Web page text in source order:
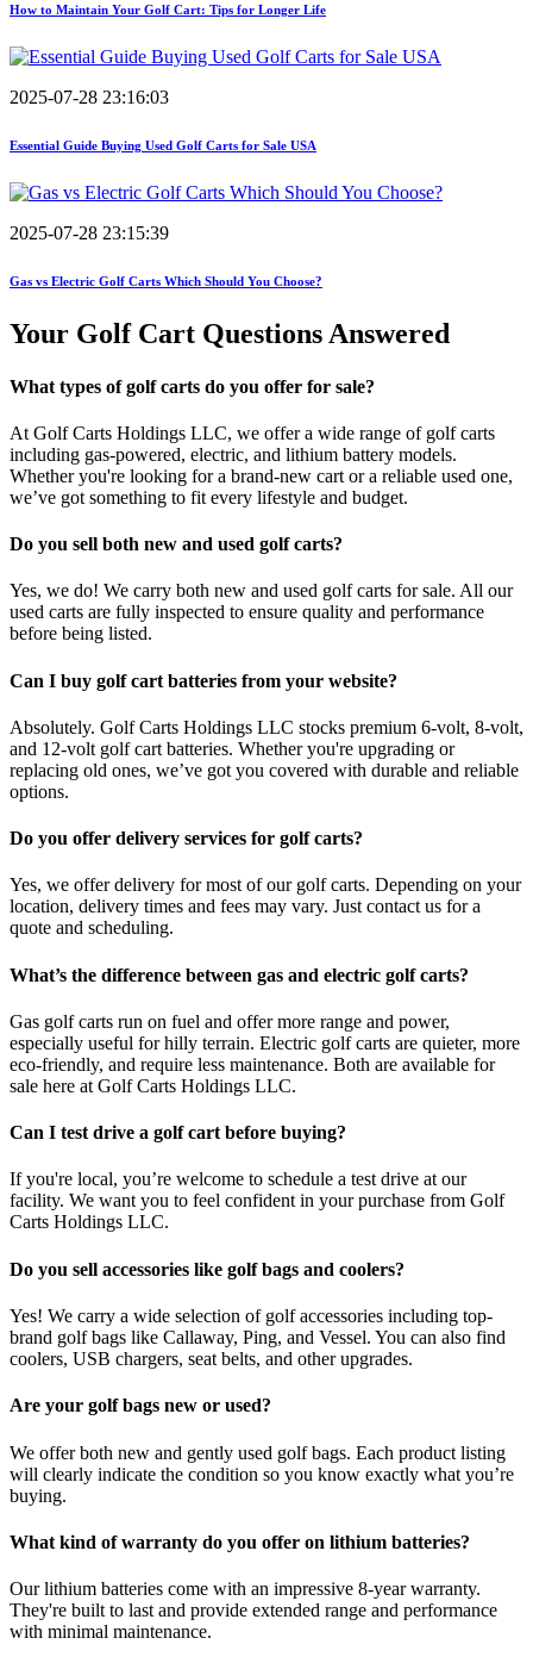
How to Maintain Your Golf Cart: Tips for Longer Life
2025-07-28 23:16:03
Essential Guide Buying Used Golf Carts for Sale USA
2025-07-28 23:15:39
Gas vs Electric Golf Carts Which Should You Choose?
Your Golf Cart Questions Answered
What types of golf carts do you offer for sale?
At Golf Carts Holdings LLC, we offer a wide range of golf carts
including gas-powered, electric, and lithium battery models.
Whether you're looking for a brand-new cart or a reliable used one,
we’ve got something to fit every lifestyle and budget.
Do you sell both new and used golf carts?
Yes, we do! We carry both new and used golf carts for sale. All our
used carts are fully inspected to ensure quality and performance
before being listed.
Can I buy golf cart batteries from your website?
Absolutely. Golf Carts Holdings LLC stocks premium 6-volt, 8-volt,
and 12-volt golf cart batteries. Whether you're upgrading or
replacing old ones, we’ve got you covered with durable and reliable
options.
Do you offer delivery services for golf carts?
Yes, we offer delivery for most of our golf carts. Depending on your
location, delivery times and fees may vary. Just contact us for a
quote and scheduling.
What’s the difference between gas and electric golf carts?
Gas golf carts run on fuel and offer more range and power,
especially useful for hilly terrain. Electric golf carts are quieter, more
eco-friendly, and require less maintenance. Both are available for
sale here at Golf Carts Holdings LLC.
Can I test drive a golf cart before buying?
If you're local, you’re welcome to schedule a test drive at our
facility. We want you to feel confident in your purchase from Golf
Carts Holdings LLC.
Do you sell accessories like golf bags and coolers?
Yes! We carry a wide selection of golf accessories including top-
brand golf bags like Callaway, Ping, and Vessel. You can also find
coolers, USB chargers, seat belts, and other upgrades.
Are your golf bags new or used?
We offer both new and gently used golf bags. Each product listing
will clearly indicate the condition so you know exactly what you’re
buying.
What kind of warranty do you offer on lithium batteries?
Our lithium batteries come with an impressive 8-year warranty.
They're built to last and provide extended range and performance
with minimal maintenance.